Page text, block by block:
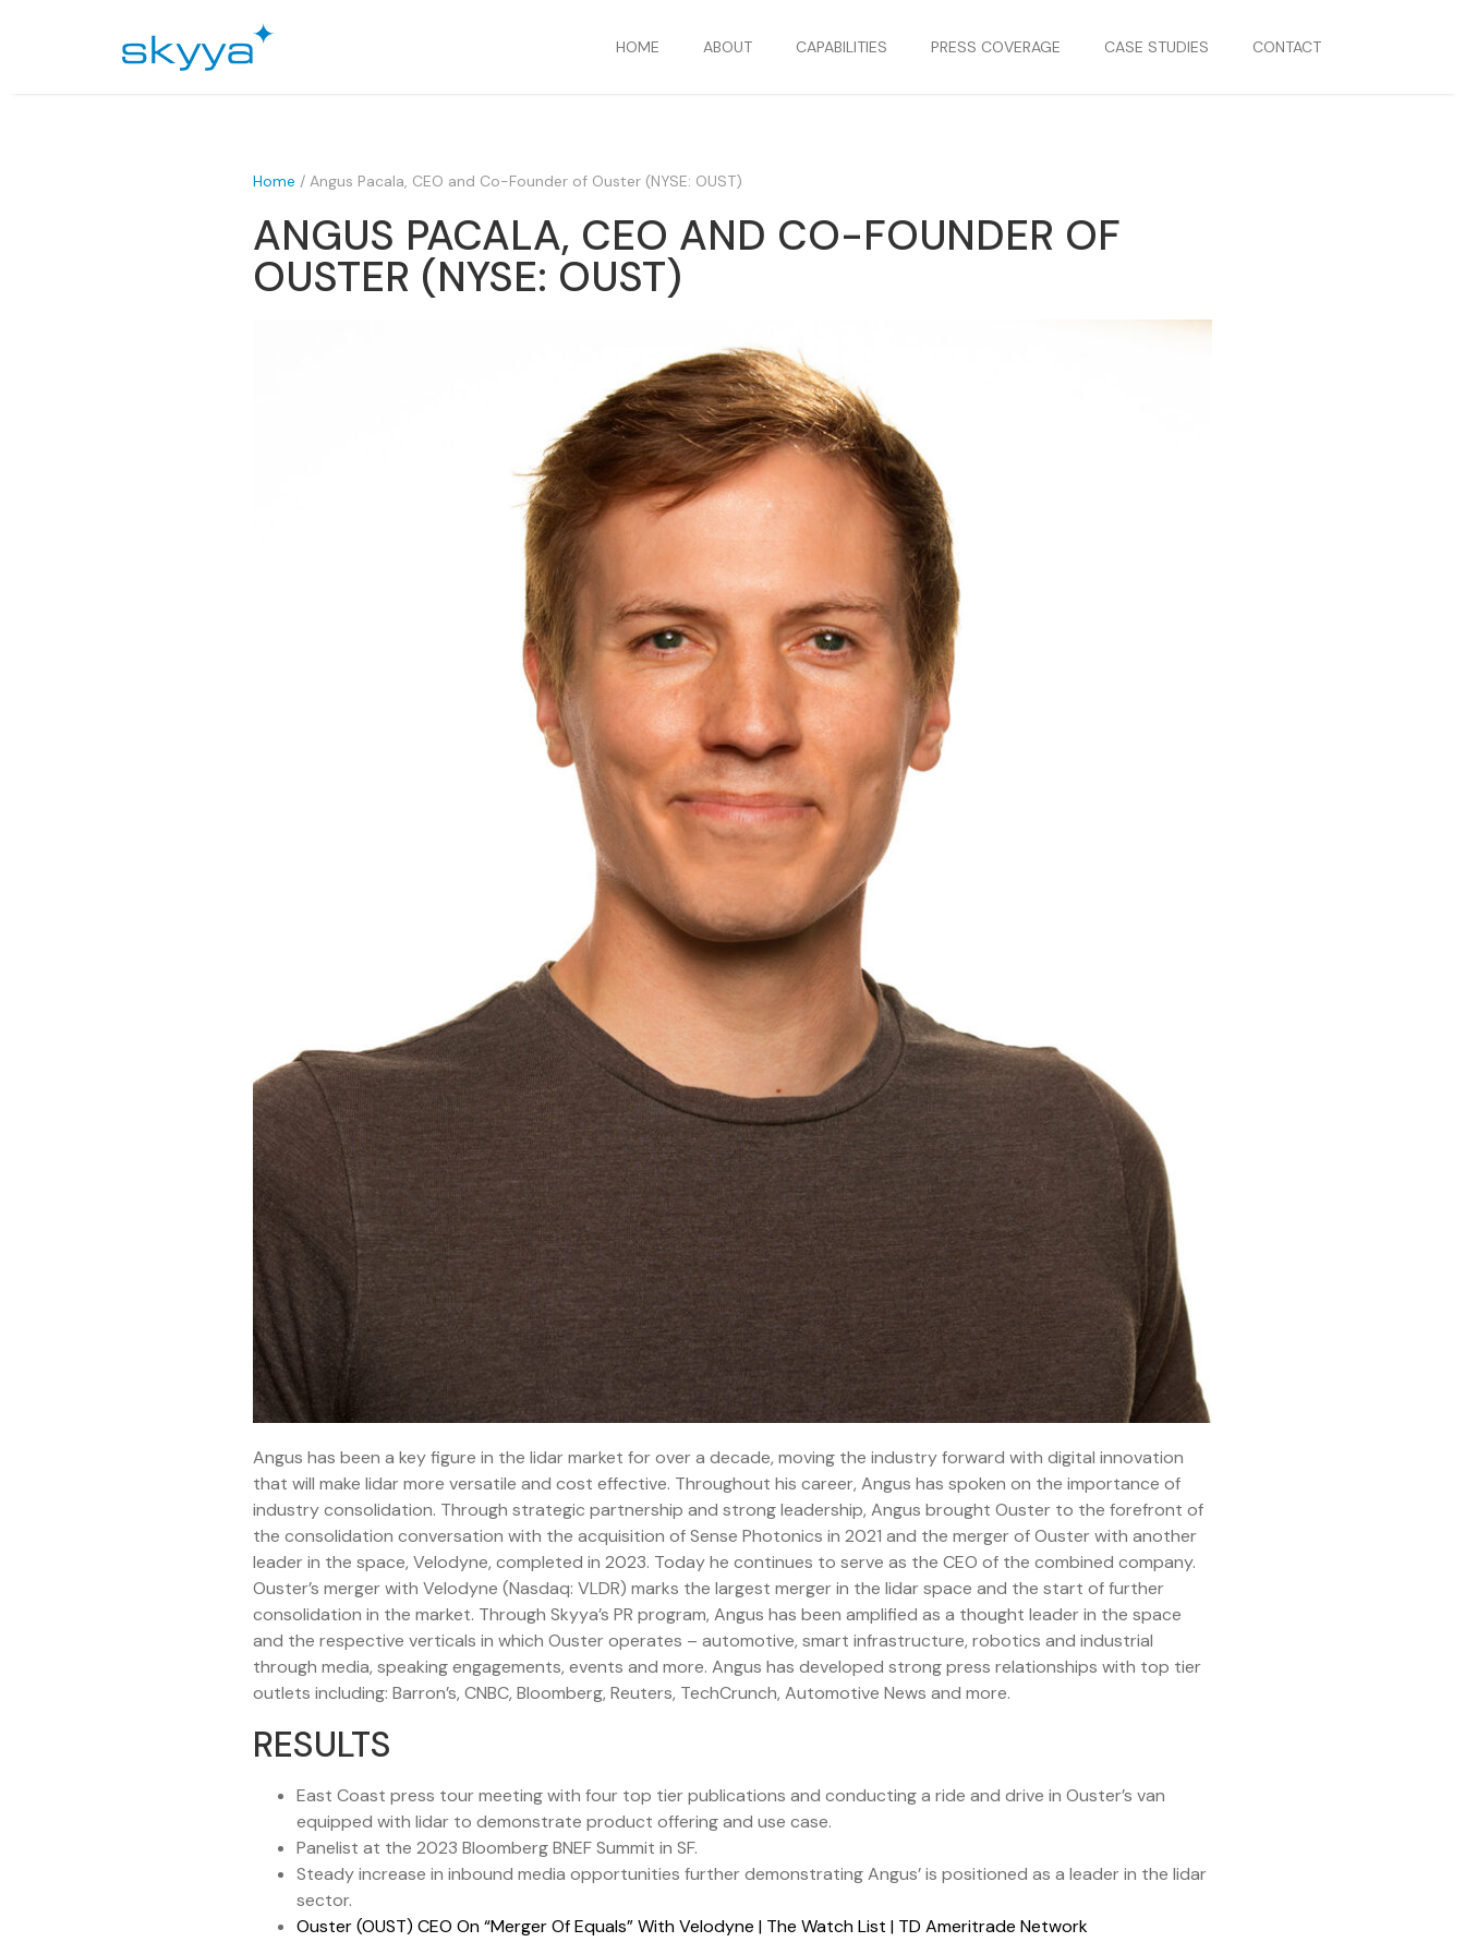
HOME ABOUT CAPABILITIES PRESS COVERAGE CASE STUDIES CONTACT
Home / Angus Pacala, CEO and Co-Founder of Ouster (NYSE: OUST)
ANGUS PACALA, CEO AND CO-FOUNDER OF
OUSTER (NYSE: OUST)
Angus has been a key figure in the lidar market for over a decade, moving the industry forward with digital innovation
that will make lidar more versatile and cost effective. Throughout his career, Angus has spoken on the importance of
industry consolidation. Through strategic partnership and strong leadership, Angus brought Ouster to the forefront of
the consolidation conversation with the acquisition of Sense Photonics in 2021 and the merger of Ouster with another
leader in the space, Velodyne, completed in 2023. Today he continues to serve as the CEO of the combined company.
Ouster’s merger with Velodyne (Nasdaq: VLDR) marks the largest merger in the lidar space and the start of further
consolidation in the market. Through Skyya’s PR program, Angus has been amplified as a thought leader in the space
and the respective verticals in which Ouster operates – automotive, smart infrastructure, robotics and industrial
through media, speaking engagements, events and more. Angus has developed strong press relationships with top tier
outlets including: Barron’s, CNBC, Bloomberg, Reuters, TechCrunch, Automotive News and more.
RESULTS
East Coast press tour meeting with four top tier publications and conducting a ride and drive in Ouster’s van
equipped with lidar to demonstrate product offering and use case.
Panelist at the 2023 Bloomberg BNEF Summit in SF.
Steady increase in inbound media opportunities further demonstrating Angus’ is positioned as a leader in the lidar
sector.
Ouster (OUST) CEO On “Merger Of Equals” With Velodyne | The Watch List | TD Ameritrade Network